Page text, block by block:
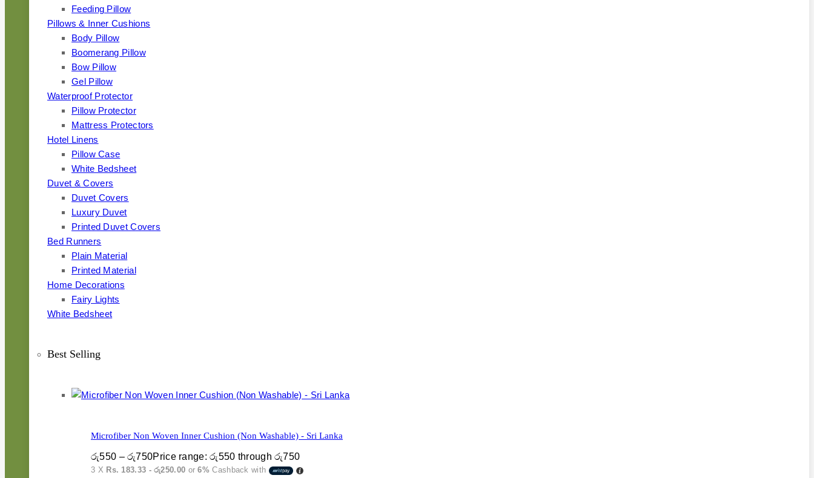
Feeding Pillow
Pillows & Inner Cushions
Body Pillow
Boomerang Pillow
Bow Pillow
Gel Pillow
Waterproof Protector
Pillow Protector
Mattress Protectors
Hotel Linens
Pillow Case
White Bedsheet
Duvet & Covers
Duvet Covers
Luxury Duvet
Printed Duvet Covers
Bed Runners
Plain Material
Printed Material
Home Decorations
Fairy Lights
White Bedsheet
Best Selling
Microfiber Non Woven Inner Cushion (Non Washable) - Sri Lanka
රු550 – රු750Price range: රු550 through රු750
3 X Rs. 183.33 - රු250.00 or6% Cashback with